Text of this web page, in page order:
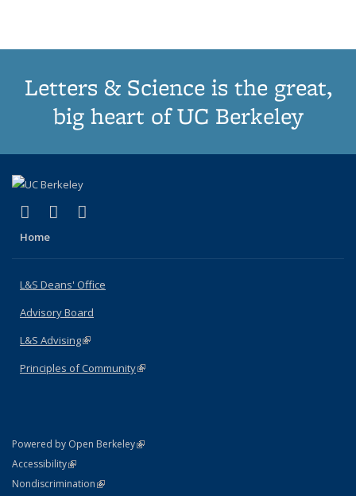
Letters & Science is the great,
big heart of UC Berkeley
X (formerly Twitter)
(link is external)
LinkedIn
(link is external)
Home
L&S Deans' Office
Advisory Board
L&S Advising(link is external)
Principles of Community(link is external)
Powered by Open Berkeley(link is external)
AccessibilityStatement
(link is external)
NondiscriminationPolicy Statement
(link is external)